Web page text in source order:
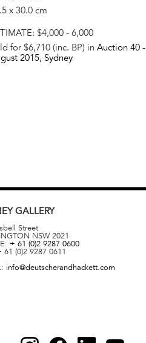
x 30.0 cm
$4,000 - 6,000
for $6,710 (inc. BP) in Auction 40 -
2015, Sydney
GALLERY
Street
NSW 2021
+ 61 (0)2 9287 0600
61 (0)2 9287 0611
info@deutscherandhackett.com